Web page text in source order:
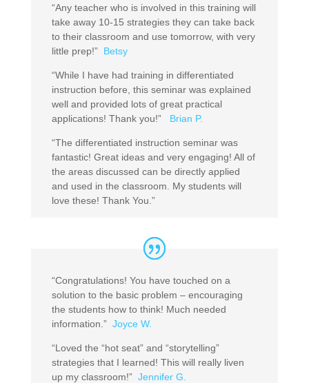
“Any teacher who is involved in this training will
take away 10-15 strategies they can take back
to their classroom and use tomorrow, with very
little prep!” Betsy
“While I have had training in differentiated
instruction before, this seminar was explained
well and provided lots of great practical
applications! Thank you!”
Brian P.
“The differentiated instruction seminar was
fantastic! Great ideas and very engaging! All of
the areas discussed can be directly applied
and used in the classroom. My students will
love these! Thank You.”
“Congratulations! You have touched on a
solution to the basic problem – encouraging
the students how to think! Much needed
information.” Joyce W.
“Loved the “hot seat” and “storytelling”
strategies that I learned! This will really liven
up my classroom!” Jennifer G.